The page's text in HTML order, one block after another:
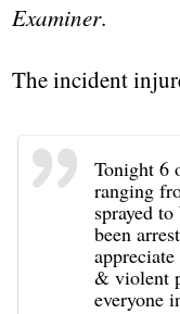
Examiner.
The incident
Tonight 6
ranging
sprayed
been
& violent
everyone